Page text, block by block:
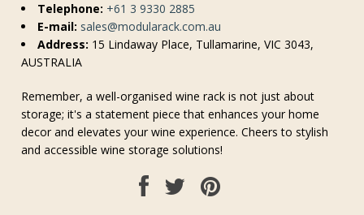
Telephone: +61 3 9330 2885
E-mail: sales@modularack.com.au
Address: 15 Lindaway Place, Tullamarine, VIC 3043,
AUSTRALIA
Remember, a well-organised wine rack is not just about
storage; it's a statement piece that enhances your home
decor and elevates your wine experience. Cheers to stylish
and accessible wine storage solutions!